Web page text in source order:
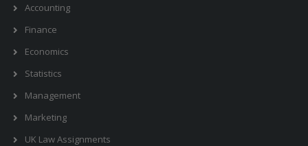
Accounting
Finance
Economics
Statistics
Management
Marketing
UK Law Assignments